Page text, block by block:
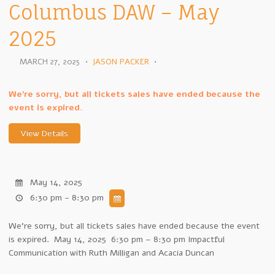
Columbus DAW – May
2025
MARCH 27, 2025 • JASON PACKER •
We're sorry, but all tickets sales have ended because the
event is expired.
May 14, 2025
6:30 pm - 8:30 pm
We're sorry, but all tickets sales have ended because the event
is expired. May 14, 2025 6:30 pm – 8:30 pm Impactful
Communication with Ruth Milligan and Acacia Duncan